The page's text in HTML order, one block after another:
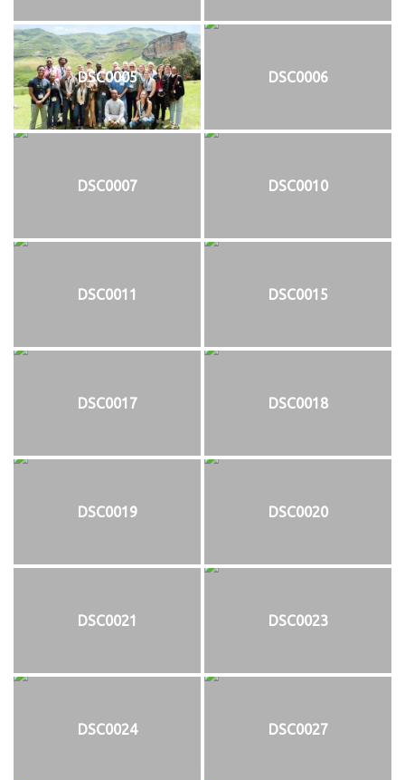
DSC0005 DSC0006
DSC0007 DSC0010
DSC0011 DSC0015
DSC0017 DSC0018
DSC0019 DSC0020
DSC0021 DSC0023
DSC0024 DSC0027